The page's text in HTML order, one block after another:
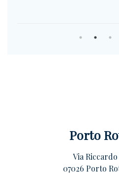
Porto
Via
07026 Porto